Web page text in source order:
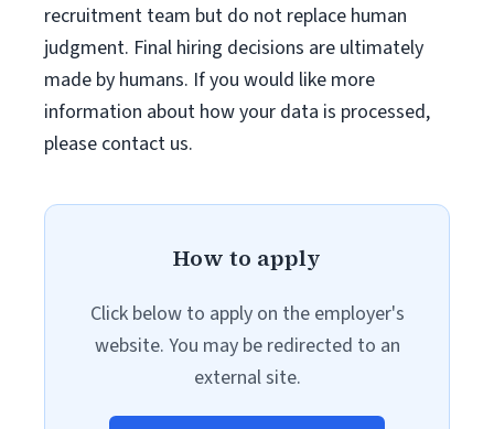
recruitment team but do not replace human
judgment. Final hiring decisions are ultimately
made by humans. If you would like more
information about how your data is processed,
please contact us.
How to apply
Click below to apply on the employer's
website. You may be redirected to an
external site.